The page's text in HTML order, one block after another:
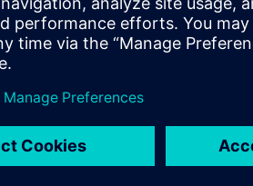
conditions and traceability for
glycol (PETG) foils used
inquiries about packaging,”
“The interested parties
customer-specific solution from us free of
original product models are always
system and is completely
client models must never be